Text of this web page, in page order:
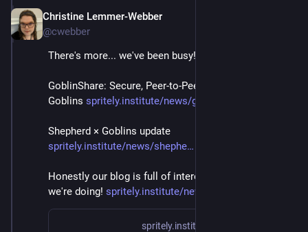
Christine Lemmer-Webber
@cwebber
There's more... we've been busy!
GoblinShare: Secure, Peer-to-Peer File-Sharing with
Goblins spritely.institute/news/goblin
Shepherd × Goblins update
spritely.institute/news/shephe
Honestly our blog is full of interesting details of stuff
we're doing! spritely.institute/news/
spritely.institute